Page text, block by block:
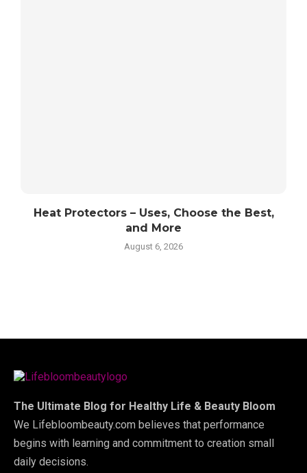
Heat Protectors – Uses, Choose the Best,
and More
August 6, 2026
The Ultimate Blog for Healthy Life & Beauty Bloom
We Lifebloombeauty.com believes that performance
begins with learning and commitment to creation small
daily decisions.